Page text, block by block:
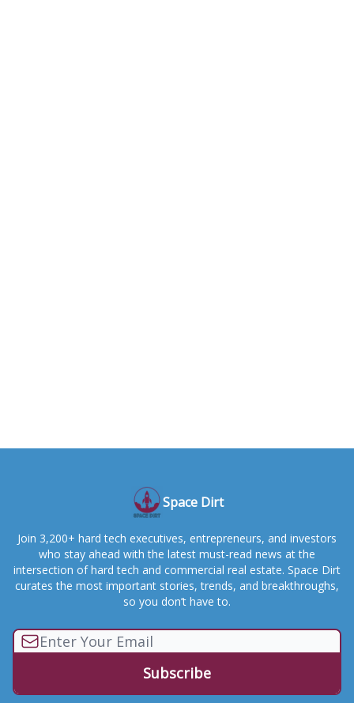
Space Dirt
Join 3,200+ hard tech executives, entrepreneurs, and investors
who stay ahead with the latest must-read news at the
intersection of hard tech and commercial real estate. Space Dirt
curates the most important stories, trends, and breakthroughs,
so you don’t have to.